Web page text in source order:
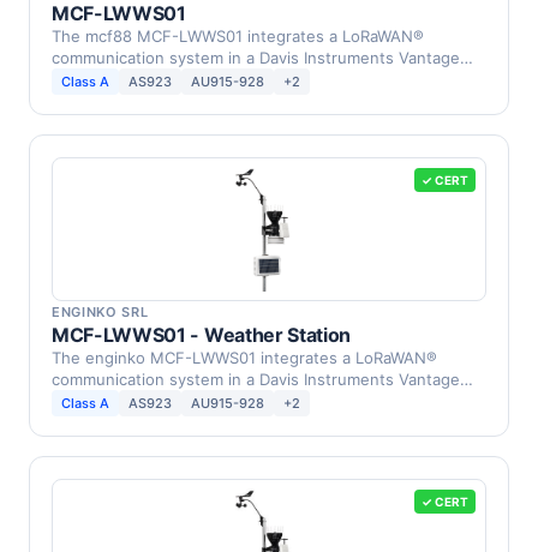
MCF-LWWS01
The mcf88 MCF-LWWS01 integrates a LoRaWAN®
communication system in a Davis Instruments Vantage
Pro2 Weather …
Class A AS923 AU915-928 +2
✓ CERT
ENGINKO SRL
MCF-LWWS01 - Weather Station
The enginko MCF-LWWS01 integrates a LoRaWAN®
communication system in a Davis Instruments Vantage
Pro2 Weather …
Class A AS923 AU915-928 +2
✓ CERT